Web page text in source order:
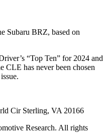
Subaru BRZ, based on
’s “Top Ten” for 2024 and
CLE has never been chosen
Cir Sterling, VA 20166
Research. All rights